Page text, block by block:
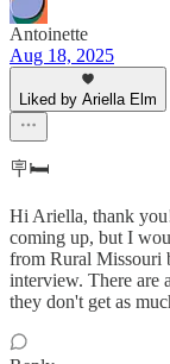
Antoinette
Aug 18, 2025
Liked by Ariella Elm
🪧🛏️
Hi Ariella, thank
coming up, but I
from Rural Missouri
interview. There are
they don't get as